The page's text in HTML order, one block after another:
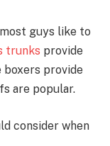
guys like to
trunks provide
provide
are popular.
consider when